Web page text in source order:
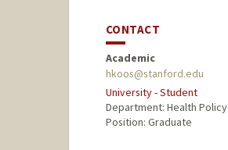
CONTACT
Academic
hkoos@stanford.edu
University - Student
Department: Health Policy
Position: Graduate